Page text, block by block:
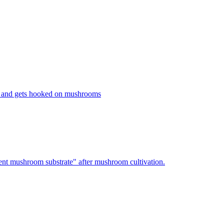
gets hooked on mushrooms
mushroom substrate" after mushroom cultivation.